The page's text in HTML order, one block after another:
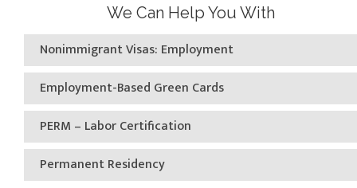
We Can Help You With
Nonimmigrant Visas: Employment
Employment-Based Green Cards
PERM – Labor Certification
Permanent Residency